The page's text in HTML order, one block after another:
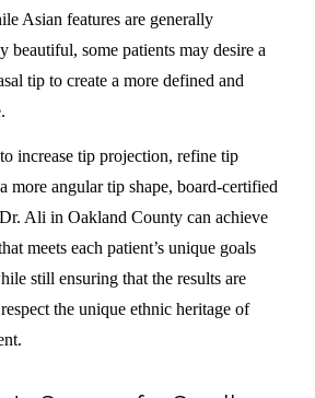
Asian features are generally
beautiful, some patients may desire a
tip to create a more defined and
increase tip projection, refine tip
more angular tip shape, board-certified
Ali in Oakland County can achieve
meets each patient’s unique goals
still ensuring that the results are
the unique ethnic heritage of